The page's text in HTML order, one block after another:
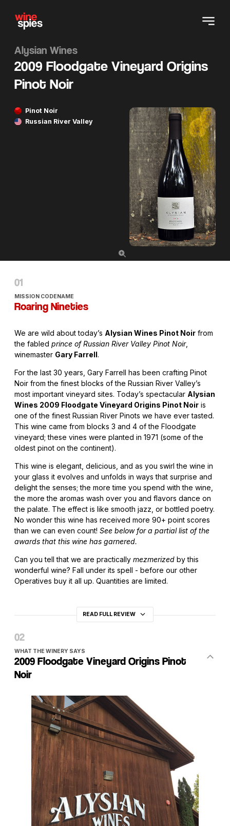
Alysian Wines
2009 Floodgate Vineyard Origins
Pinot Noir
Pinot Noir
Russian River Valley
MISSION CODENAME
Roaring Nineties
We are wild about today’s Alysian Wines Pinot Noir from
the fabled prince of Russian River Valley Pinot Noir,
winemaster Gary Farrell.
For the last 30 years, Gary Farrell has been crafting Pinot
Noir from the finest blocks of the Russian River Valley’s
most important vineyard sites. Today’s spectacular Alysian
Wines 2009 Floodgate Vineyard Origins Pinot Noir is
one of the finest Russian River Pinots we have ever tasted.
This wine came from blocks 3 and 4 of the Floodgate
vineyard; these vines were planted in 1971 (some of the
oldest pinot on the continent).
This wine is elegant, delicious, and as you swirl the wine in
your glass it evolves and unfolds in ways that surprise and
delight the senses; the more time you spend with the wine,
the more the aromas wash over you and flavors dance on
the palate. The effect is like smooth jazz, or bottled poetry.
No wonder this wine has received more 90+ point scores
than we can even count! See below for a partial list of the
awards that this wine has garnered.
Can you tell that we are practically mezmerized by this
wonderful wine? Fall under its spell - before our other
Operatives buy it all up. Quantities are limited.
READ FULL REVIEW
WHAT THE WINERY SAYS
2009 Floodgate Vineyard Origins Pinot
Noir